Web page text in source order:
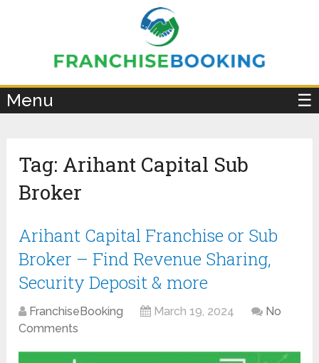
Menu ☰
Tag: Arihant Capital Sub
Broker
Arihant Capital Franchise or Sub
Broker – Find Revenue Sharing,
Security Deposit & more
FranchiseBooking March 19, 2024
No
Comments